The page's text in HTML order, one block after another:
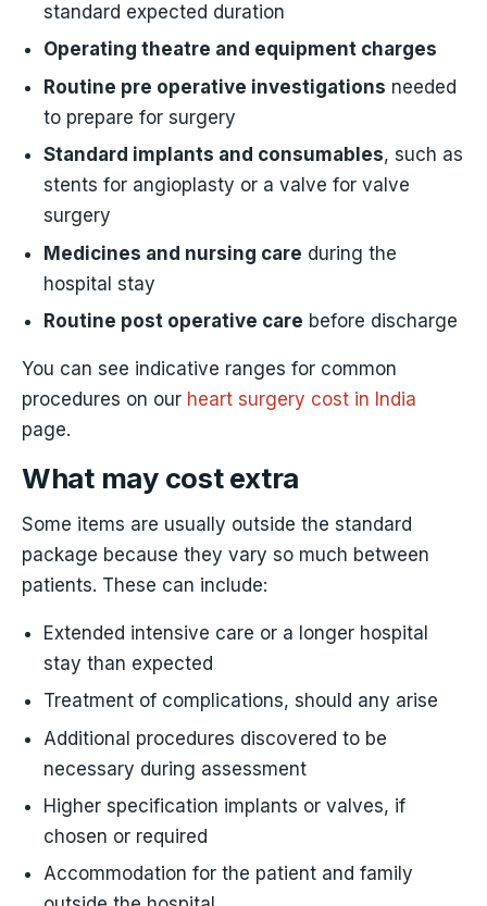
standard expected duration
Operating theatre and equipment charges
Routine pre operative investigations needed
to prepare for surgery
Standard implants and consumables, such as
stents for angioplasty or a valve for valve
surgery
Medicines and nursing care during the
hospital stay
Routine post operative care before discharge
You can see indicative ranges for common
procedures on our heart surgery cost in India
page.
What may cost extra
Some items are usually outside the standard
package because they vary so much between
patients. These can include:
Extended intensive care or a longer hospital
stay than expected
Treatment of complications, should any arise
Additional procedures discovered to be
necessary during assessment
Higher specification implants or valves, if
chosen or required
Accommodation for the patient and family